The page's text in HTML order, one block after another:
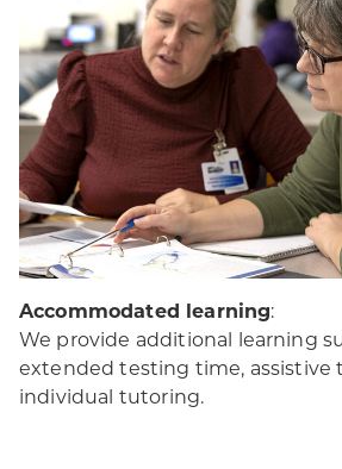
Accommodated learning:
We provide additional learning
extended testing time, assistive
individual tutoring.